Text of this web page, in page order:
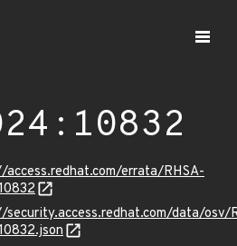
errata/RHSA-
data/osv/